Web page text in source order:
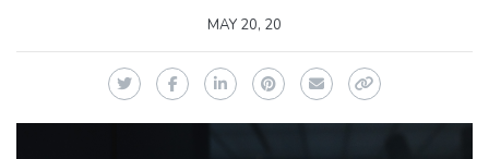
MAY 20, 20
TwitterFacebookLinkedInPinterest
EmailCopy Link